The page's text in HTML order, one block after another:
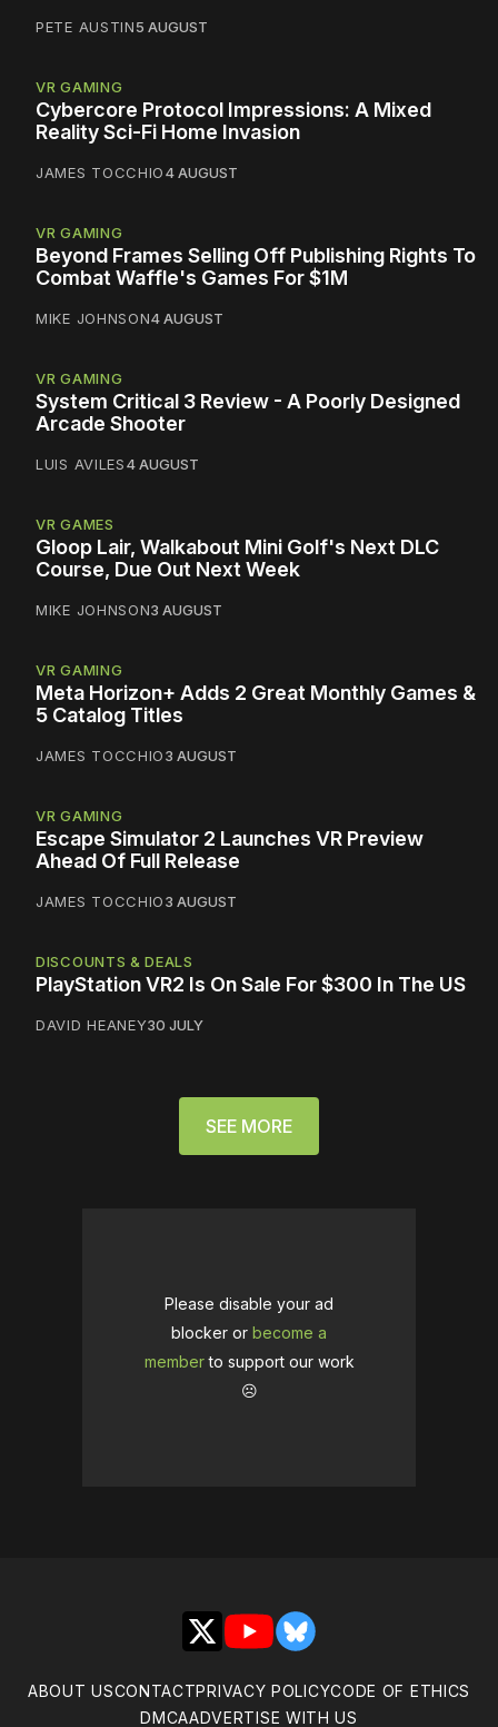
PETE AUSTIN5 AUGUST
VR GAMING
Cybercore Protocol Impressions: A Mixed
Reality Sci-Fi Home Invasion
JAMES TOCCHIO4 AUGUST
VR GAMING
Beyond Frames Selling Off Publishing Rights To
Combat Waffle's Games For $1M
MIKE JOHNSON4 AUGUST
VR GAMING
System Critical 3 Review - A Poorly Designed
Arcade Shooter
LUIS AVILES4 AUGUST
VR GAMES
Gloop Lair, Walkabout Mini Golf's Next DLC
Course, Due Out Next Week
MIKE JOHNSON3 AUGUST
VR GAMING
Meta Horizon+ Adds 2 Great Monthly Games &
5 Catalog Titles
JAMES TOCCHIO3 AUGUST
VR GAMING
Escape Simulator 2 Launches VR Preview
Ahead Of Full Release
JAMES TOCCHIO3 AUGUST
DISCOUNTS & DEALS
PlayStation VR2 Is On Sale For $300 In The US
DAVID HEANEY30 JULY
SEE MORE
Please disable your ad
blocker or become a
memberto support our work
☹️
X YouTubeBluesky
ABOUT USCONTACTPRIVACY POLICYCODE OF ETHICS
DMCAADVERTISE WITH US